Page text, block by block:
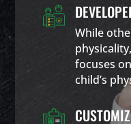
While
focuses
child’s